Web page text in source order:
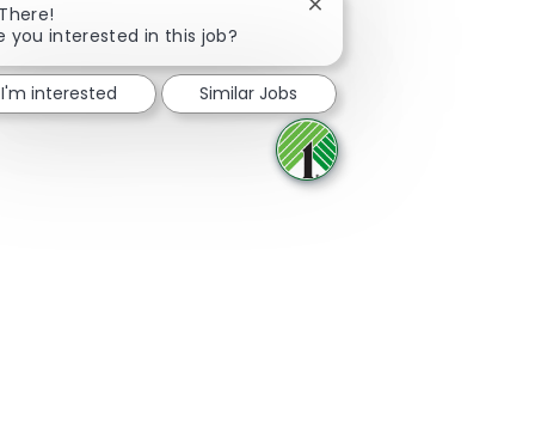
Share via Facebook
Share via twitter
Share via LinkedIn
Share via email
you interested in this job?
Close chatbot notification
I'm interested Similar Jobs